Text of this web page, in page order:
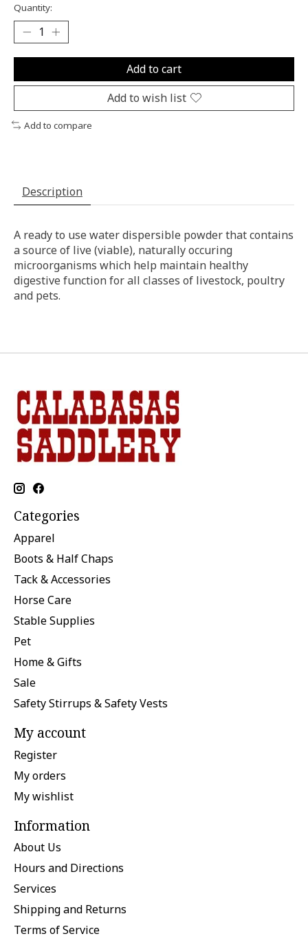
Quantity:
Add to cart
Add to wish list
Add to compare
Description
A ready to use water dispersible powder that contains
a source of live (viable), naturally occuring
microorganisms which help maintain healthy
digestive function for all classes of livestock, poultry
and pets.
Categories
Apparel
Boots & Half Chaps
Tack & Accessories
Horse Care
Stable Supplies
Pet
Home & Gifts
Sale
Safety Stirrups & Safety Vests
My account
Register
My orders
My wishlist
Information
About Us
Hours and Directions
Services
Shipping and Returns
Terms of Service